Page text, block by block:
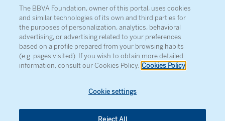
The BBVA Foundation, owner of this portal, uses cookies
and similar technologies of its own and third parties for
the purposes of personalization, analytics, behavioral
advertising, or advertising related to your preferences
based on a profile prepared from your browsing habits
(e.g. pages visited). If you wish to obtain more detailed
information, consult our Cookies Policy. Cookies Policy
Cookie settings
Reject All